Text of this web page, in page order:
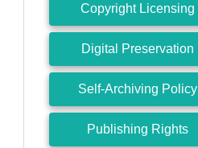
Copyright Licensing
Digital Preservation
Self-Archiving Policy
Publishing Rights